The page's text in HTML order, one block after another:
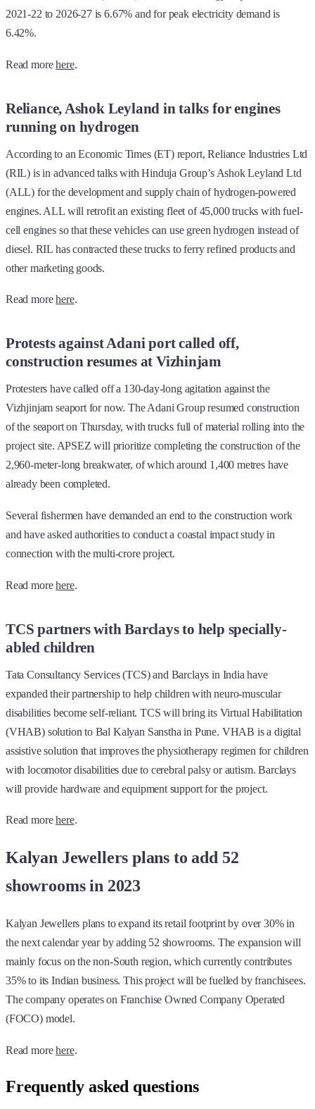
2021-22 to 2026-27 is 6.67% and for peak electricity demand is
6.42%.
Read morehere.
Reliance, Ashok Leyland in talks for engines
running on hydrogen
According to an Economic Times (ET) report, Reliance Industries Ltd
(RIL) is in advanced talks with Hinduja Group’s Ashok Leyland Ltd
(ALL) for the development and supply chain of hydrogen-powered
engines. ALL will retrofit an existing fleet of 45,000 trucks with fuel-
cell engines so that these vehicles can use green hydrogen instead of
diesel. RIL has contracted these trucks to ferry refined products and
other marketing goods.
Read morehere.
Protests against Adani port called off,
construction resumes at Vizhinjam
Protesters have called off a 130-day-long agitation against the
Vizhjinjam seaport for now. The Adani Group resumed construction
of the seaport on Thursday, with trucks full of material rolling into the
project site. APSEZ will prioritize completing the construction of the
2,960-meter-long breakwater, of which around 1,400 metres have
already been completed.
Several fishermen have demanded an end to the construction work
and have asked authorities to conduct a coastal impact study in
connection with the multi-crore project.
Read morehere.
TCS partners with Barclays to help specially-
abled children
Tata Consultancy Services (TCS) and Barclays in India have
expanded their partnership to help children with neuro-muscular
disabilities become self-reliant. TCS will bring its Virtual Habilitation
(VHAB) solution to Bal Kalyan Sanstha in Pune. VHAB is a digital
assistive solution that improves the physiotherapy regimen for children
with locomotor disabilities due to cerebral palsy or autism. Barclays
will provide hardware and equipment support for the project.
Read morehere.
Kalyan Jewellers plans to add 52
showrooms in 2023
Kalyan Jewellers plans to expand its retail footprint by over 30% in
the next calendar year by adding 52 showrooms. The expansion will
mainly focus on the non-South region, which currently contributes
35% to its Indian business. This project will be fuelled by franchisees.
The company operates on Franchise Owned Company Operated
(FOCO) model.
Read morehere.
Frequently asked questions